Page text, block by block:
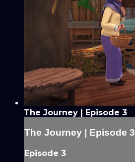
The Journey | Episode 3
The Journey | Episode 3
Episode 3